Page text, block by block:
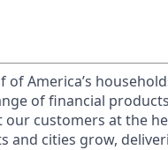
America’s
of financial
our customers at the
and cities grow,